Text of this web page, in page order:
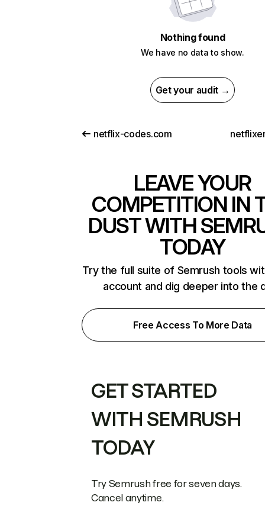
Nothing found
We have no data to show.
Get your audit →
netflix-codes.com
LEAVE YOUR
COMPETITION IN
DUST WITH
TODAY
Try the full suite of Semrush tools
account and dig deeper into the
Free Access To More Data
GET STARTED
WITH SEMRUSH
TODAY
Try Semrush free for seven days.
Cancel anytime.